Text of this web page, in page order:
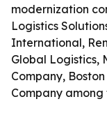
modernization
Logistics
International,
Global Logistics,
Company,
Company